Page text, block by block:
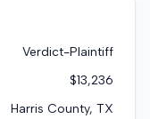
Verdict-Plaintiff
$13,236
Harris County, TX